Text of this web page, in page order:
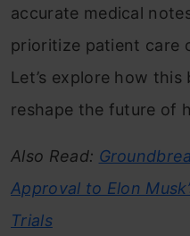
accurate medical
prioritize patient care
Let’s explore how
reshape the future of
Also Read:
Approval to Elon
Trials